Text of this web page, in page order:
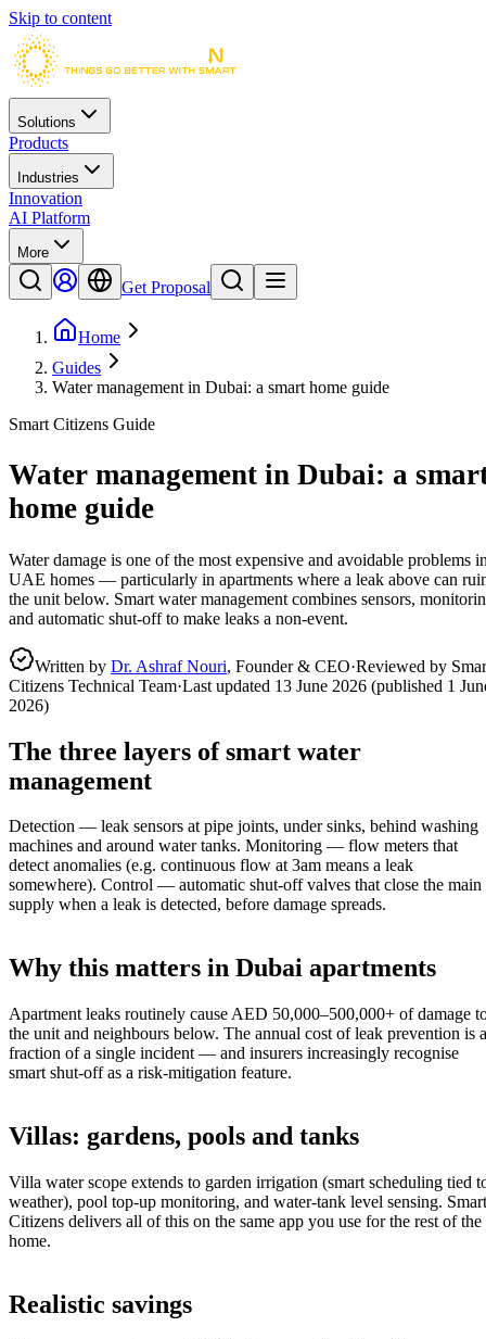
Skip to content
Solutions
Products
Industries
Innovation
AI Platform
More
Get Proposal
Home
Guides
Water management in Dubai: a smart home guide
Smart Citizens Guide
Water management in Dubai: a
home guide
Water damage is one of the most expensive and avoidable problems
UAE homes — particularly in apartments where a leak above can
the unit below. Smart water management combines sensors,
and automatic shut-off to make leaks a non-event.
Written by Dr. Ashraf Nouri, Founder & CEO·Reviewed by
Citizens Technical Team·Last updated 13 June 2026 (published 1
2026)
The three layers of smart water
management
Detection — leak sensors at pipe joints, under sinks, behind washing
machines and around water tanks. Monitoring — flow meters that
detect anomalies (e.g. continuous flow at 3am means a leak
somewhere). Control — automatic shut-off valves that close the main
supply when a leak is detected, before damage spreads.
Why this matters in Dubai apartments
Apartment leaks routinely cause AED 50,000–500,000+ of damage
the unit and neighbours below. The annual cost of leak prevention is a
fraction of a single incident — and insurers increasingly recognise
smart shut-off as a risk-mitigation feature.
Villas: gardens, pools and tanks
Villa water scope extends to garden irrigation (smart scheduling tied
weather), pool top-up monitoring, and water-tank level sensing. Smart
Citizens delivers all of this on the same app you use for the rest of the
home.
Realistic savings